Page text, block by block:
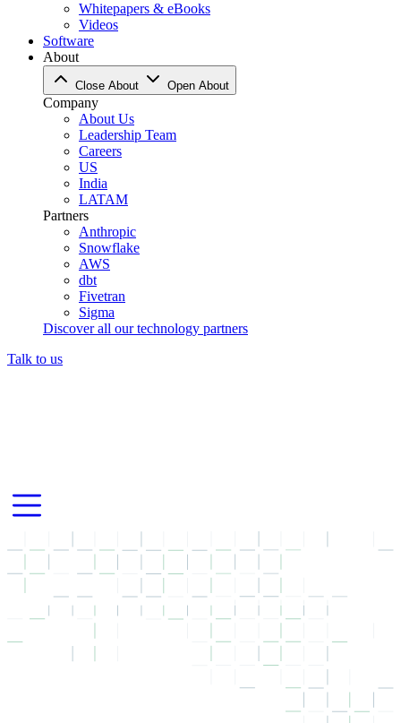
Whitepapers & eBooks
Videos
Software
About
Close About Open About
Company
About Us
Leadership Team
Careers
US
India
LATAM
Partners
Anthropic
Snowflake
AWS
dbt
Fivetran
Sigma
Discover all our technology partners
Talk to us